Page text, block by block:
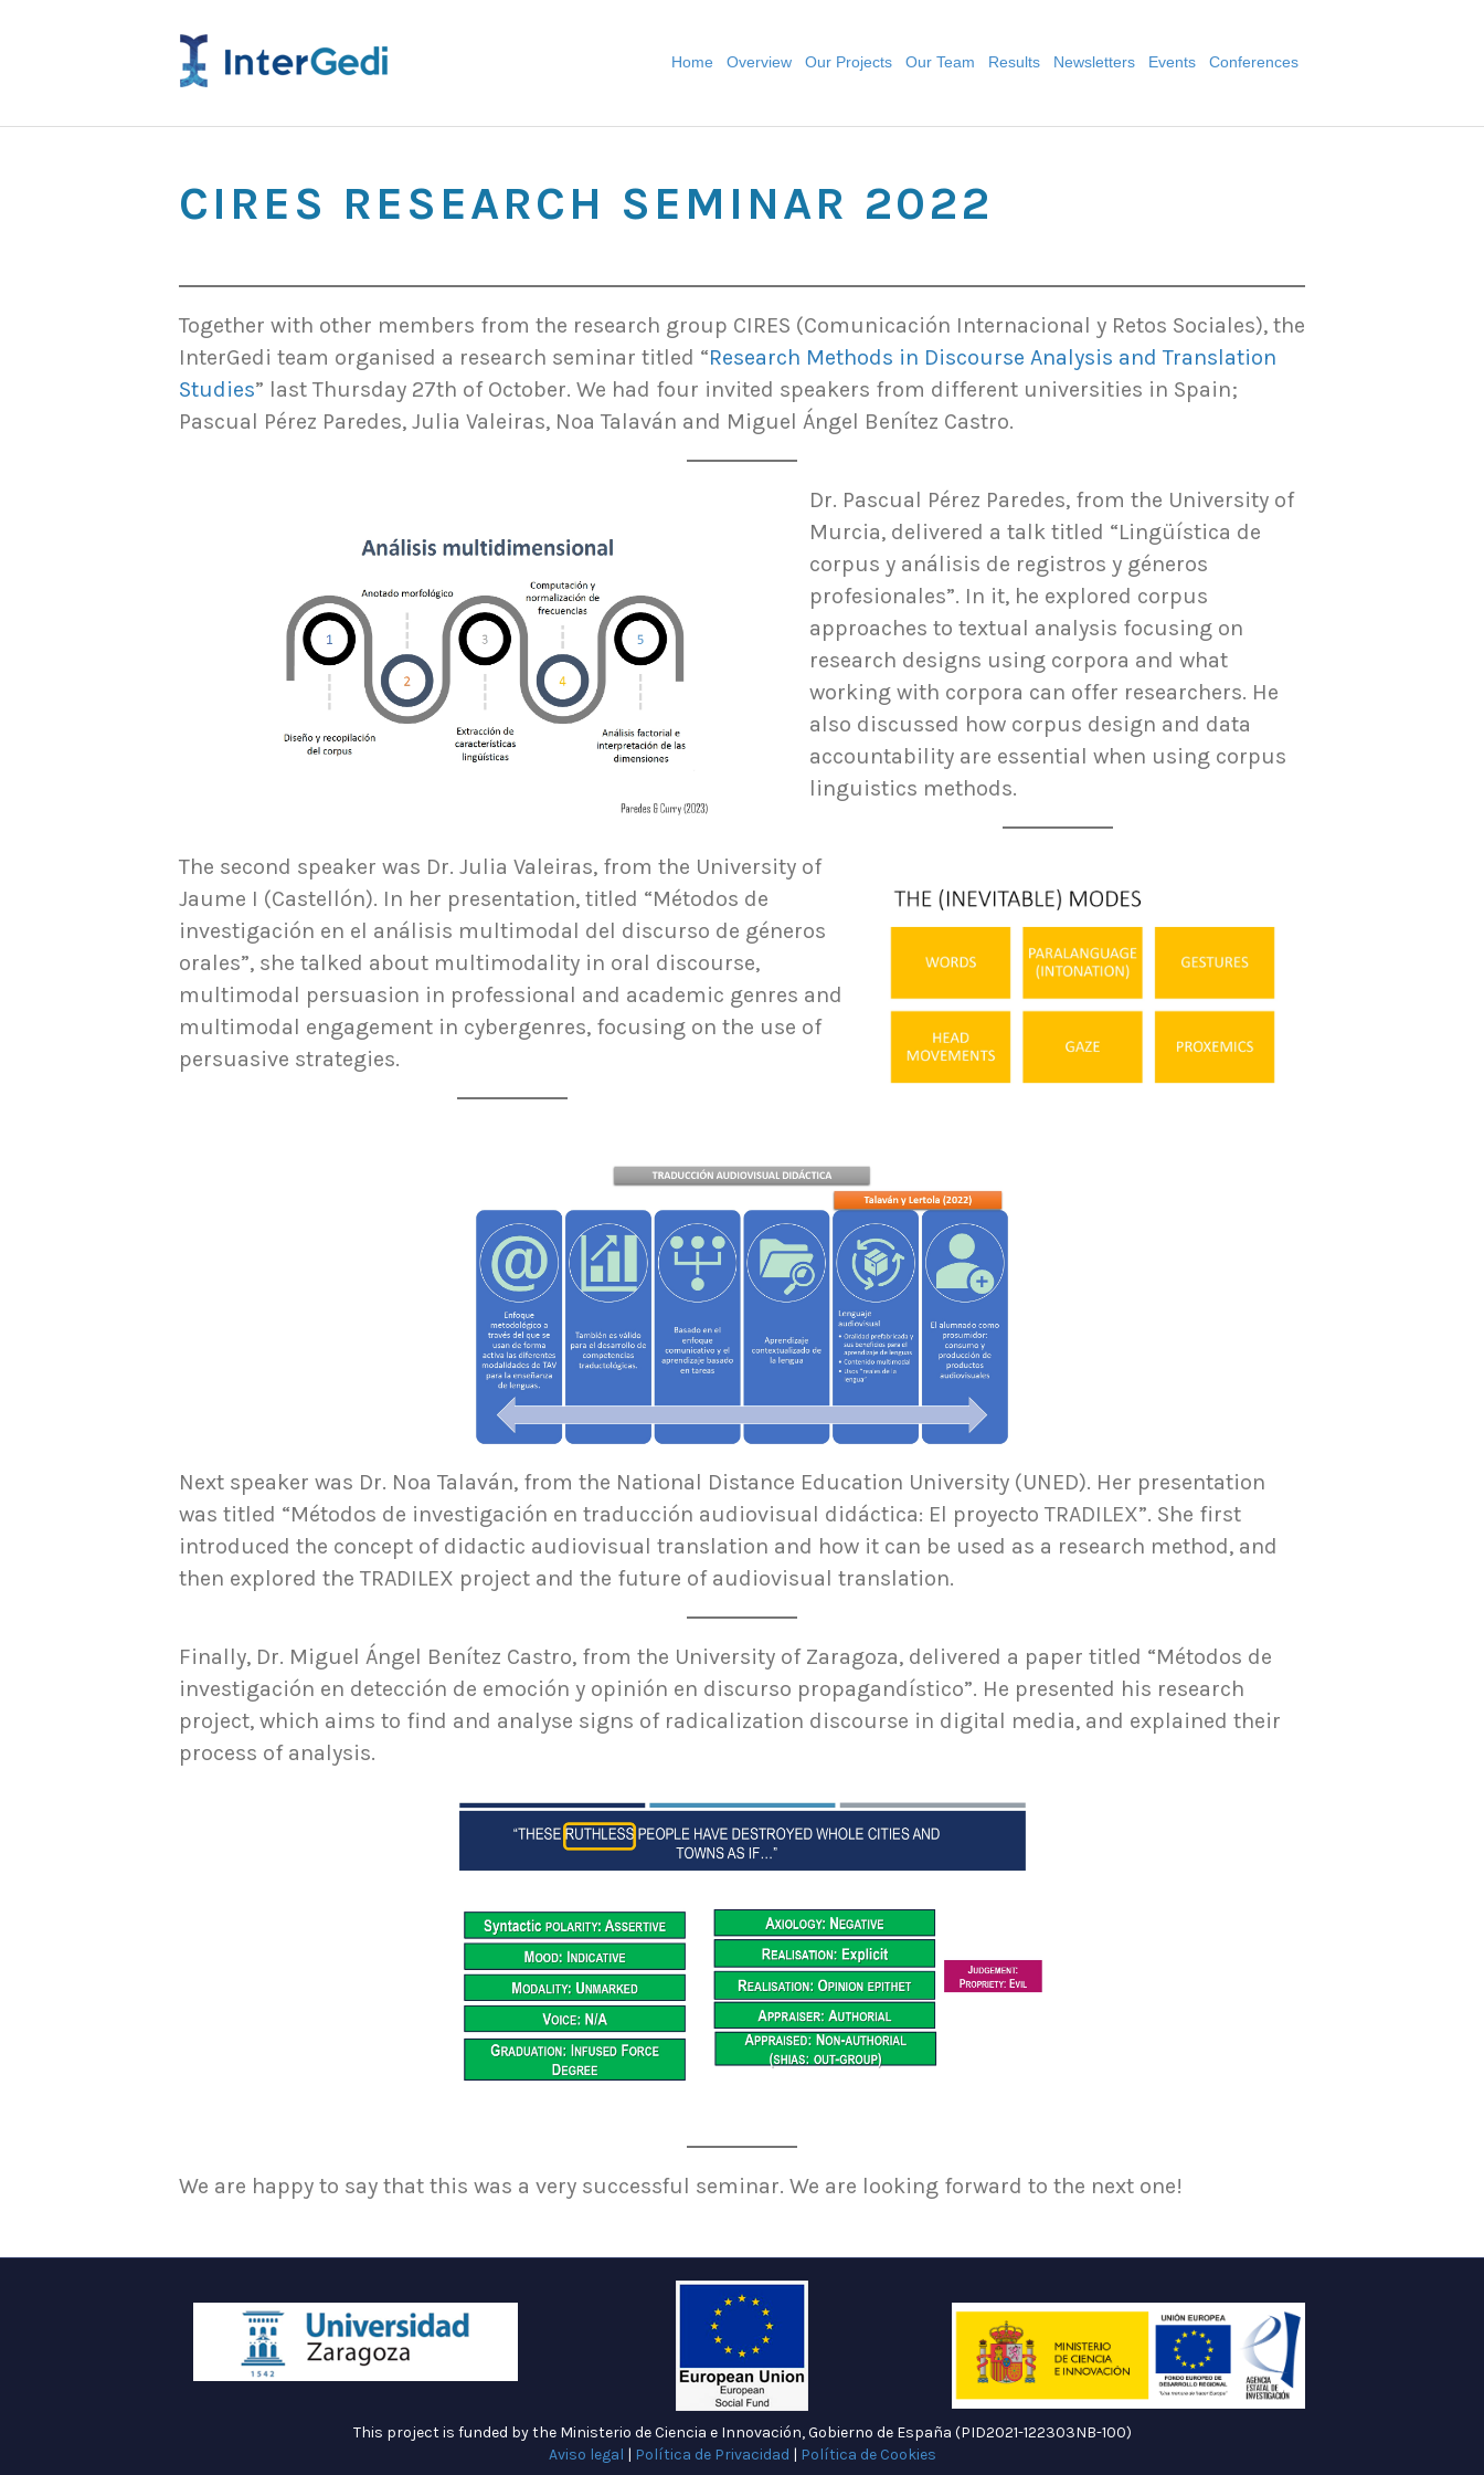
Home Overview Our Projects Our Team Results Newsletters Events Conferences
CIRES RESEARCH SEMINAR 2022
Together with other members from the research group CIRES (Comunicación Internacional y Retos Sociales), the
InterGedi team organised a research seminar titled “Research Methods in Discourse Analysis and Translation
Studies” last Thursday 27th of October. We had four invited speakers from different universities in Spain;
Pascual Pérez Paredes, Julia Valeiras, Noa Talaván and Miguel Ángel Benítez Castro.
Dr. Pascual Pérez Paredes, from the University of
Murcia, delivered a talk titled “Lingüística de
corpus y análisis de registros y géneros
profesionales”. In it, he explored corpus
approaches to textual analysis focusing on
research designs using corpora and what
working with corpora can offer researchers. He
also discussed how corpus design and data
accountability are essential when using corpus
linguistics methods.
The second speaker was Dr. Julia Valeiras, from the University of
Jaume I (Castellón). In her presentation, titled “Métodos de
investigación en el análisis multimodal del discurso de géneros
orales”, she talked about multimodality in oral discourse,
multimodal persuasion in professional and academic genres and
multimodal engagement in cybergenres, focusing on the use of
persuasive strategies.
Next speaker was Dr. Noa Talaván, from the National Distance Education University (UNED). Her presentation
was titled “Métodos de investigación en traducción audiovisual didáctica: El proyecto TRADILEX”. She first
introduced the concept of didactic audiovisual translation and how it can be used as a research method, and
then explored the TRADILEX project and the future of audiovisual translation.
Finally, Dr. Miguel Ángel Benítez Castro, from the University of Zaragoza, delivered a paper titled “Métodos de
investigación en detección de emoción y opinión en discurso propagandístico”. He presented his research
project, which aims to find and analyse signs of radicalization discourse in digital media, and explained their
process of analysis.
We are happy to say that this was a very successful seminar. We are looking forward to the next one!
This project is funded by the Ministerio de Ciencia e Innovación, Gobierno de España (PID2021-122303NB-100)
Aviso legal | Política de Privacidad | Política de Cookies